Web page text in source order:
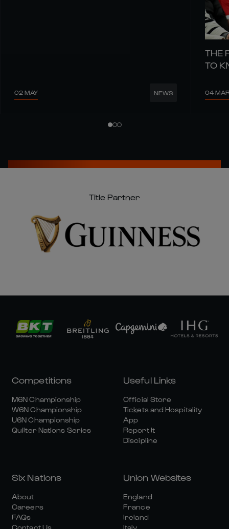
02 MAY NEWS
THE
TO
04 MAR
Title Partner
Competitions
M6N Championship
W6N Championship
U6N Championship
Quilter Nations Series
Useful Links
Official Store
Tickets and Hospitality
App
Report It
Discipline
Six Nations
About
Careers
FAQs
Contact Us
Union Websites
England
France
Ireland
Italy